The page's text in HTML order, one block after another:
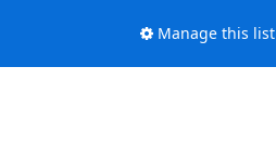
Manage this list